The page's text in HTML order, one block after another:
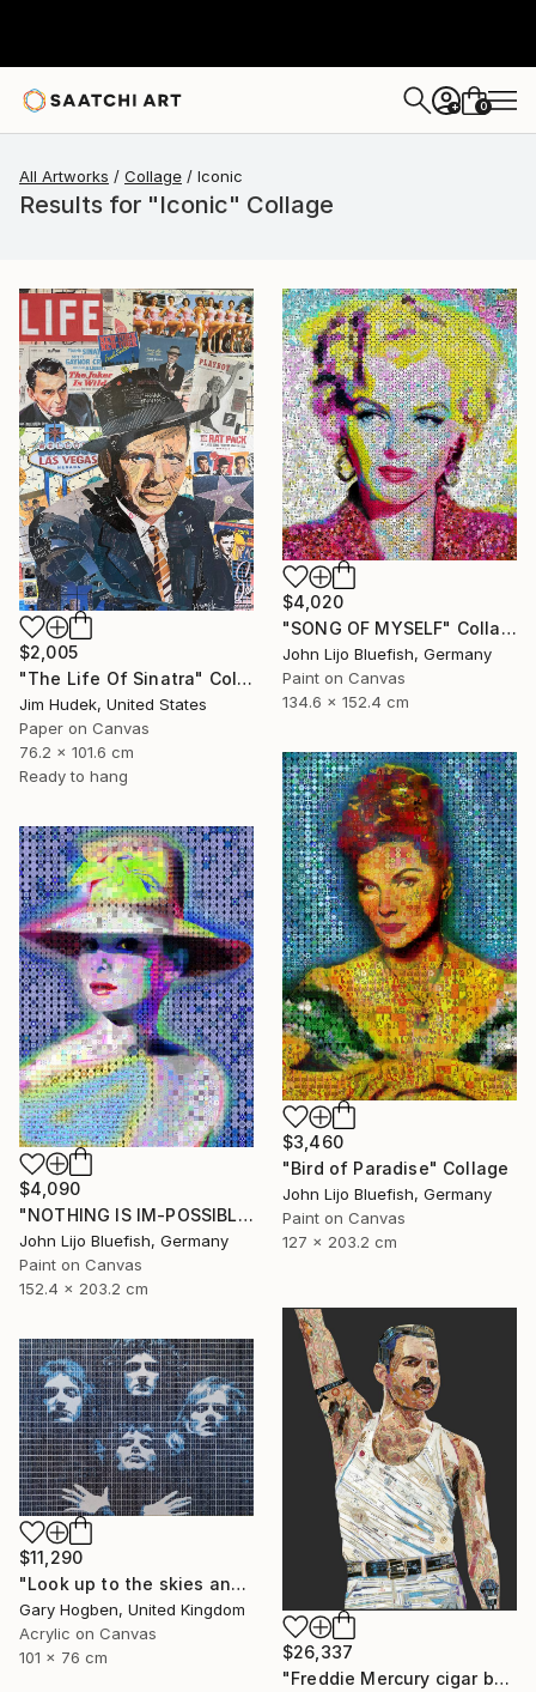
+ 0
All Artworks Collage Iconic
Results for "Iconic" Collage
$2,005
"The Life Of Sinatra" Collage
Jim Hudek, United States
Paper on Canvas
76.2 x 101.6 cm
Ready to hang
$4,020
"SONG OF MYSELF" Collage
John Lijo Bluefish, Germany
Paint on Canvas
134.6 x 152.4 cm
$3,460
"Bird of Paradise" Collage
John Lijo Bluefish, Germany
Paint on Canvas
127 x 203.2 cm
$4,090
"NOTHING IS IM-POSSIBLE" Collage
John Lijo Bluefish, Germany
Paint on Canvas
152.4 x 203.2 cm
$26,337
"Freddie Mercury cigar band collage" Collage
$11,290
"Look up to the skies and see" Collage
Gary Hogben, United Kingdom
Acrylic on Canvas
101 x 76 cm